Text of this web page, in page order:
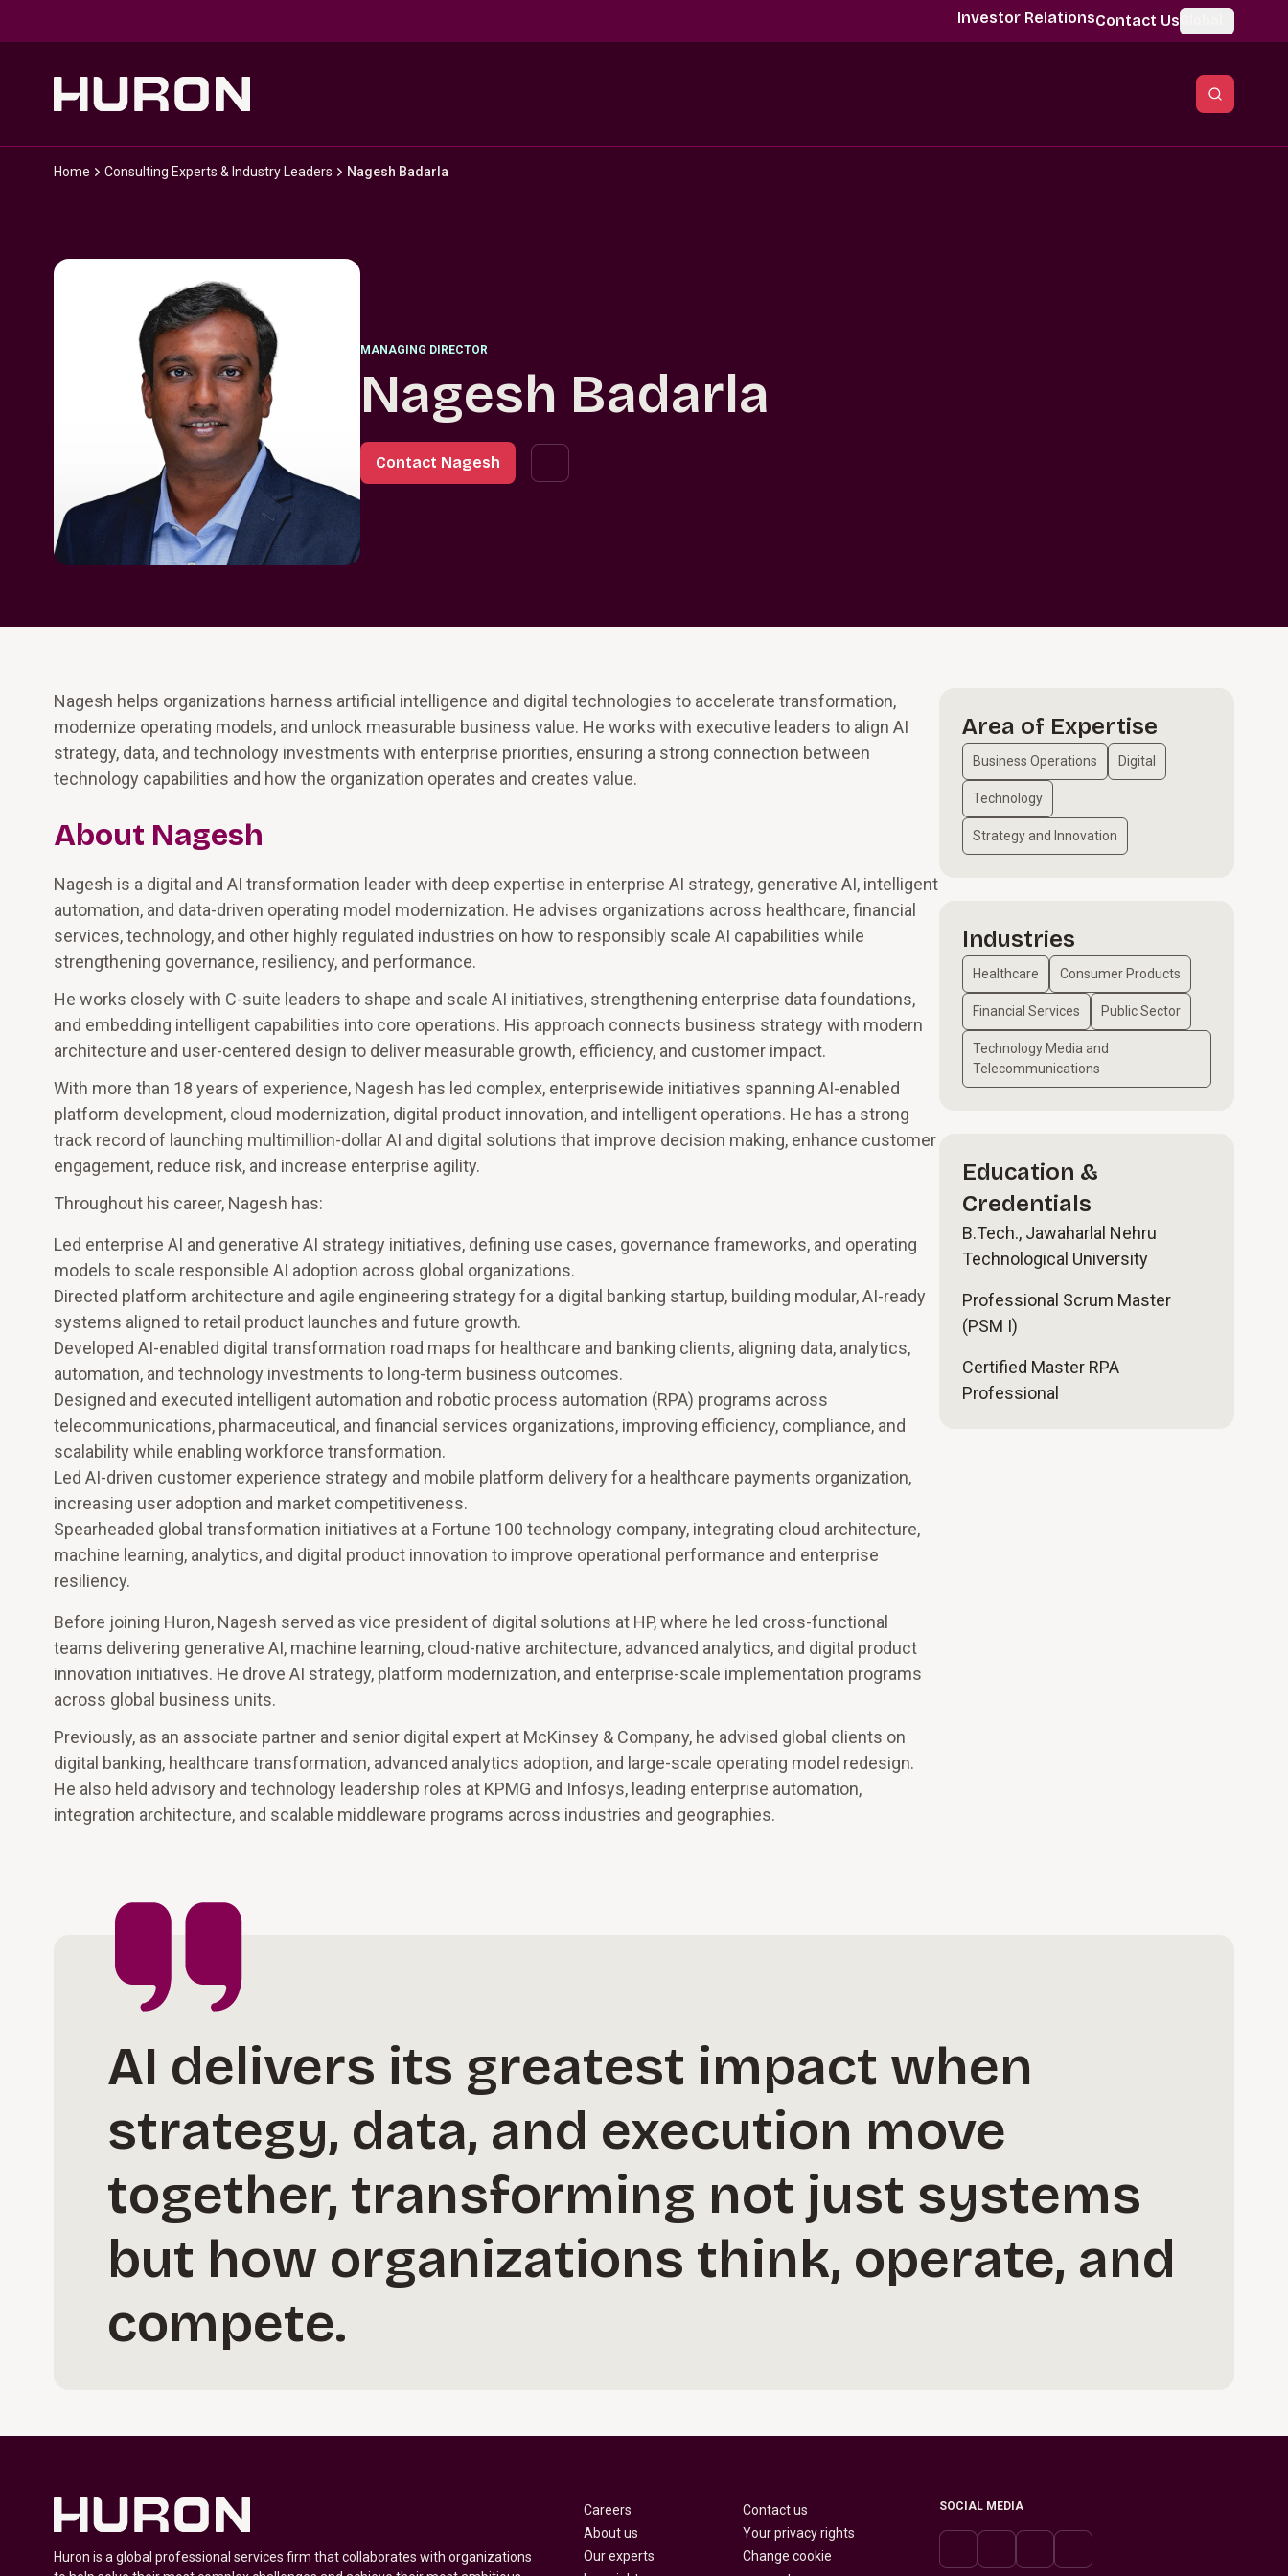
Investor RelationsContact Us
Home Consulting Experts & Industry Leaders Nagesh Badarla
MANAGING DIRECTOR
Nagesh Badarla
Contact Nagesh
Nagesh helps organizations harness artificial intelligence and digital technologies to accelerate transformation,
modernize operating models, and unlock measurable business value. He works with executive leaders to align AI
strategy, data, and technology investments with enterprise priorities, ensuring a strong connection between
technology capabilities and how the organization operates and creates value.
About Nagesh
Nagesh is a digital and AI transformation leader with deep expertise in enterprise AI strategy, generative AI, intelligent
automation, and data-driven operating model modernization. He advises organizations across healthcare, financial
services, technology, and other highly regulated industries on how to responsibly scale AI capabilities while
strengthening governance, resiliency, and performance.
He works closely with C-suite leaders to shape and scale AI initiatives, strengthening enterprise data foundations,
and embedding intelligent capabilities into core operations. His approach connects business strategy with modern
architecture and user-centered design to deliver measurable growth, efficiency, and customer impact.
With more than 18 years of experience, Nagesh has led complex, enterprisewide initiatives spanning AI-enabled
platform development, cloud modernization, digital product innovation, and intelligent operations. He has a strong
track record of launching multimillion-dollar AI and digital solutions that improve decision making, enhance customer
engagement, reduce risk, and increase enterprise agility.
Throughout his career, Nagesh has:
Led enterprise AI and generative AI strategy initiatives, defining use cases, governance frameworks, and operating
models to scale responsible AI adoption across global organizations.
Directed platform architecture and agile engineering strategy for a digital banking startup, building modular, AI-ready
systems aligned to retail product launches and future growth.
Developed AI-enabled digital transformation road maps for healthcare and banking clients, aligning data, analytics,
automation, and technology investments to long-term business outcomes.
Designed and executed intelligent automation and robotic process automation (RPA) programs across
telecommunications, pharmaceutical, and financial services organizations, improving efficiency, compliance, and
scalability while enabling workforce transformation.
Led AI-driven customer experience strategy and mobile platform delivery for a healthcare payments organization,
increasing user adoption and market competitiveness.
Spearheaded global transformation initiatives at a Fortune 100 technology company, integrating cloud architecture,
machine learning, analytics, and digital product innovation to improve operational performance and enterprise
resiliency.
Before joining Huron, Nagesh served as vice president of digital solutions at HP, where he led cross-functional
teams delivering generative AI, machine learning, cloud-native architecture, advanced analytics, and digital product
innovation initiatives. He drove AI strategy, platform modernization, and enterprise-scale implementation programs
across global business units.
Previously, as an associate partner and senior digital expert at McKinsey & Company, he advised global clients on
digital banking, healthcare transformation, advanced analytics adoption, and large-scale operating model redesign.
He also held advisory and technology leadership roles at KPMG and Infosys, leading enterprise automation,
integration architecture, and scalable middleware programs across industries and geographies.
Area of Expertise
Business Operations Digital
Technology
Strategy and Innovation
Industries
Healthcare Consumer Products
Financial Services Public Sector
Technology Media and
Telecommunications
Education &
Credentials
B.Tech., Jawaharlal Nehru
Technological University
Professional Scrum Master
(PSM I)
Certified Master RPA
Professional
AI delivers its greatest impact when
strategy, data, and execution move
together, transforming not just systems
but how organizations think, operate, and
compete.
Huron is a global professional services firm that collaborates with organizations
Careers
About us
Our experts
Contact us
Your privacy rights
Change cookie
SOCIAL MEDIA